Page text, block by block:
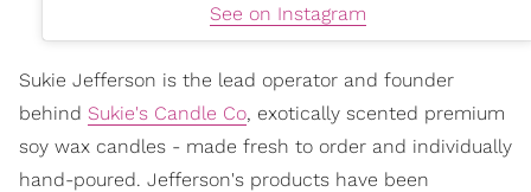
See on Instagram
Sukie Jefferson is the lead operator and founder
behind Sukie's Candle Co, exotically scented premium
soy wax candles - made fresh to order and individually
hand-poured. Jefferson's products have been